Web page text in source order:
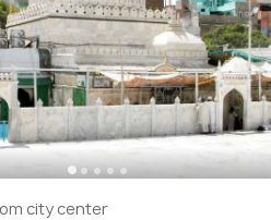
city center